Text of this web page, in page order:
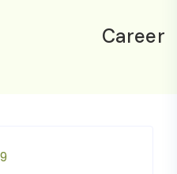
Career